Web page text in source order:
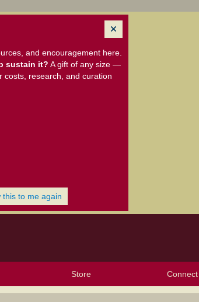
and encouragement here.
sustain it? A gift of any size —
research, and curation
to me again
Store Connect